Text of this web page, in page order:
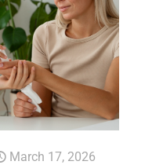
March 17, 2026